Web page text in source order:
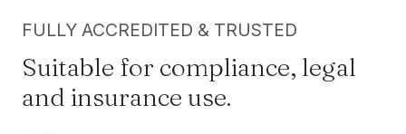
FULLY ACCREDITED & TRUSTED
Suitable for compliance, legal
and insurance use.